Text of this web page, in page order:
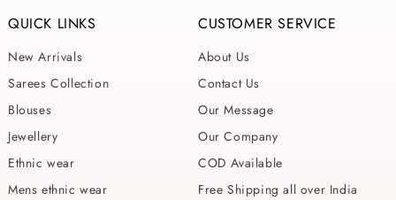
QUICK LINKS
New Arrivals
Sarees Collection
Blouses
Jewellery
Ethnic wear
Mens ethnic wear
CUSTOMER SERVICE
About Us
Contact Us
Our Message
Our Company
COD Available
Free Shipping all over India